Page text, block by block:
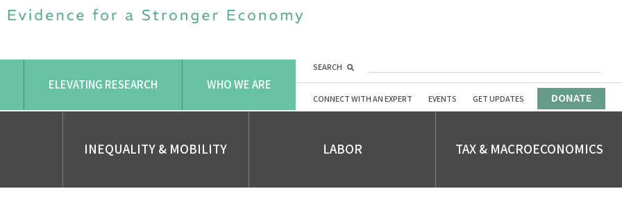
ELEVATING RESEARCH WHO WE ARE
SEARCH
CONNECT WITH AN EXPERT EVENTS GET UPDATES DONATE
INEQUALITY & MOBILITY LABOR TAX & MACROECONOMICS